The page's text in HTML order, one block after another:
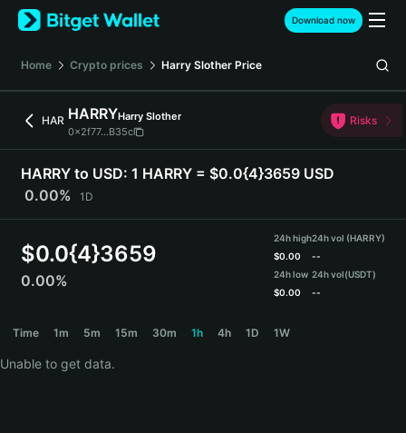
English
日本語
Español (Latinoamérica)
Türkçe
Deutsch
简体中文
Português (Portugal)
Bahasa Indonesia
বাংলা
Español
Download now
Home Crypto prices Harry Slother Price
HAR HARRYHarry Slother
0x2f77...B35c
Risks
HARRY to USD: 1 HARRY = $0.0{4}3659 USD
0.00%
1D
$0.0{4}3659
0.00%
24h high
$0.00
24h low
$0.00
24h vol (HARRY)
--
24h vol(USDT)
--
Time 1m 5m 15m 30m 1h 4h 1D 1W
Unable to get data.